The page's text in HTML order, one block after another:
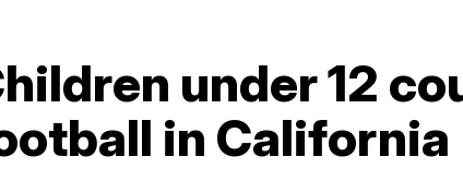
under 12
in California